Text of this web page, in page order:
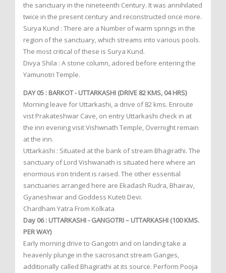
the sanctuary in the nineteenth Century. It was annihilated
twice in the present century and reconstructed once more.
Surya Kund : There are a Number of warm springs in the
region of the sanctuary, which streams into various pools.
The most critical of these is Surya Kund.
Divya Shila : A stone column, adored before entering the
Yamunotri Temple.
DAY 05 : BARKOT - UTTARKASHI (DRIVE 82 KMS, 04 HRS)
Morning leave for Uttarkashi, a drive of 82 kms. Enroute
vist Prakateshwar Cave, on entry Uttarkashi check in at
the inn evening visit Vishwnath Temple, Overnight remain
at the inn.
Uttarkashi : Situated at the bank of stream Bhagirathi. The
sanctuary of Lord Vishwanath is situated here where an
enormous iron trident is raised. The other essential
sanctuaries arranged here are Ekadash Rudra, Bhairav,
Gyaneshwar and Goddess Kuteti Devi.
Chardham Yatra From Kolkata
Day 06 : UTTARKASHI - GANGOTRI – UTTARKASHI (100 KMS.
PER WAY)
Early morning drive to Gangotri and on landing take a
heavenly plunge in the sacrosanct stream Ganges,
additionally called Bhagirathi at its source. Perform Pooja